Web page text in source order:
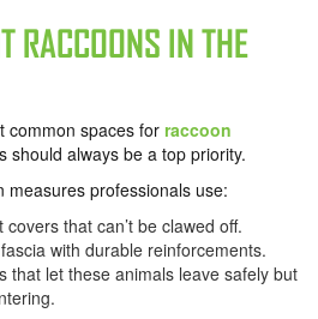
RACCOONS IN THE
common spaces for raccoon
should always be a top priority.
measures professionals use:
that can’t be clawed off.
with durable reinforcements.
that let these animals leave safely but